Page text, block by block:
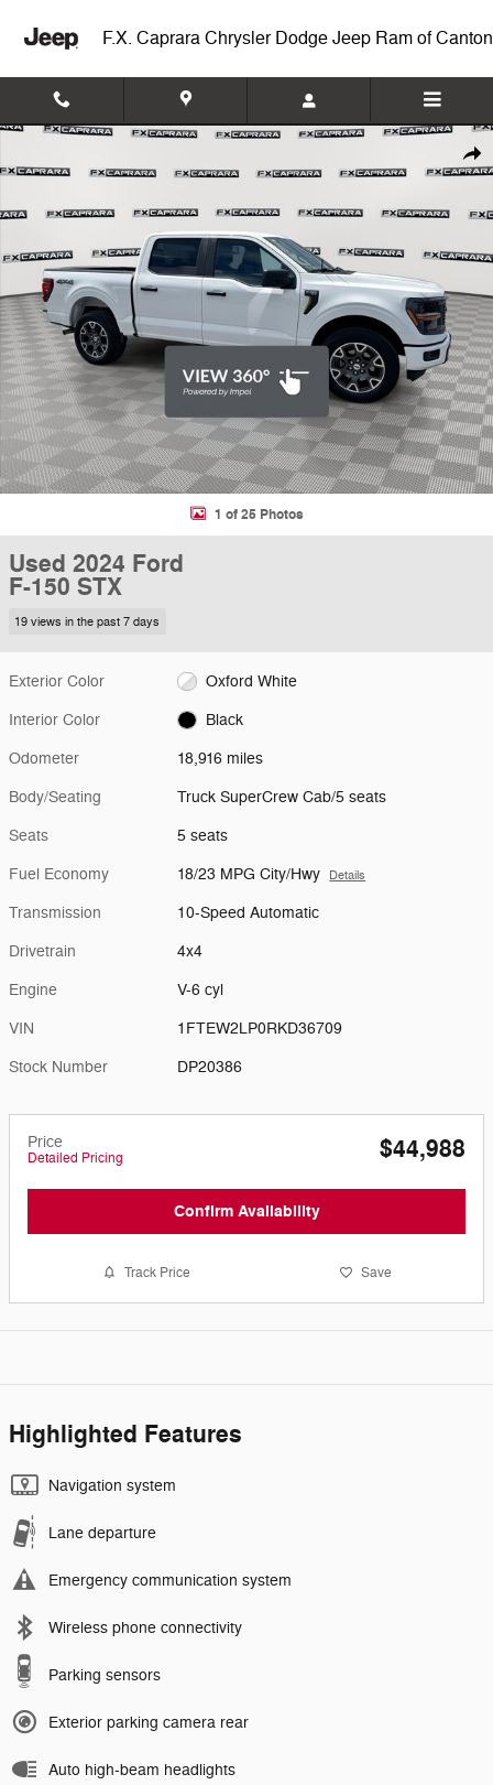
F.X. Caprara Chrysler Dodge Jeep Ram of Canton
Used 2024 Ford F-150 STX Truck SuperCrew Cab Photo 1 of 25
1 of 25 Photos
Used 2024 Ford
F-150 STX
19 views in the past 7 days
Exterior Color Oxford White
Interior Color Black
Odometer 18,916 miles
Body/Seating Truck SuperCrew Cab/5 seats
Seats 5 seats
Fuel Economy 18/23 MPG City/Hwy Details
Transmission 10-Speed Automatic
Drivetrain 4x4
Engine V-6 cyl
VIN 1FTEW2LP0RKD36709
Stock Number DP20386
Price
Detailed Pricing $44,988
Confirm Availability
Track Price Save
Highlighted Features
Navigation system
Lane departure
Emergency communication system
Wireless phone connectivity
Parking sensors
Exterior parking camera rear
Auto high-beam headlights